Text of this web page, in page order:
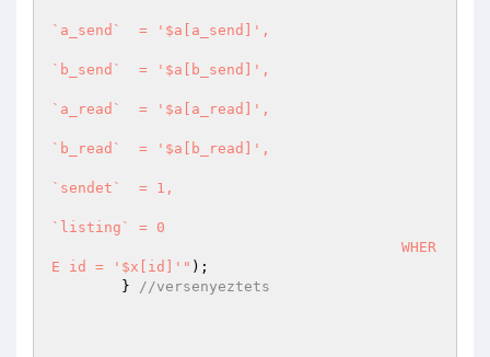
`a_send`  = '$a[a_send]',
`b_send`  = '$a[b_send]',
`a_read`  = '$a[a_read]',
`b_read`  = '$a[b_read]',
`sendet`  = 1,
`listing` = 0
E id = '$x[id]'" );
	}
//versenyeztets